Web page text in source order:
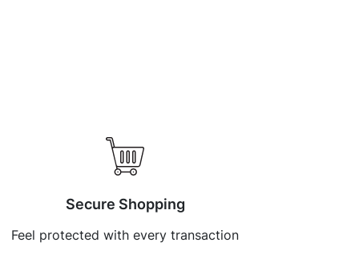
Secure Shopping
Feel protected with every transaction